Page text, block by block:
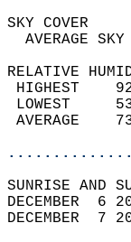
RELATIVE
DECEMBER
DECEMBER